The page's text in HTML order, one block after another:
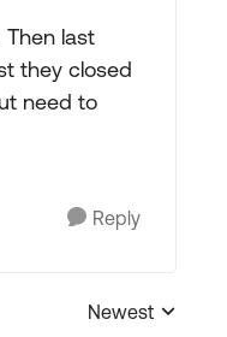
Then last
they closed
need to
Reply
Replies sorted by
Newest